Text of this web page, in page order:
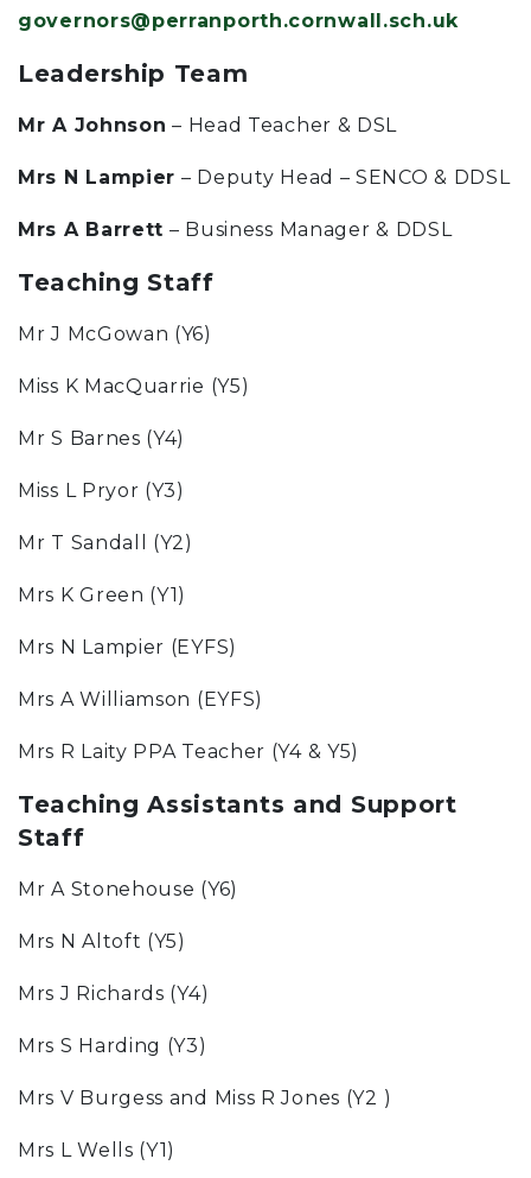
governors@perranporth.cornwall.sch.uk
Leadership Team
Mr A Johnson – Head Teacher & DSL
Mrs N Lampier – Deputy Head – SENCO & DDSL
Mrs A Barrett – Business Manager & DDSL
Teaching Staff
Mr J McGowan (Y6)
Miss K MacQuarrie (Y5)
Mr S Barnes (Y4)
Miss L Pryor (Y3)
Mr T Sandall (Y2)
Mrs K Green (Y1)
Mrs N Lampier (EYFS)
Mrs A Williamson (EYFS)
Mrs R Laity PPA Teacher (Y4 & Y5)
Teaching Assistants and Support
Staff
Mr A Stonehouse (Y6)
Mrs N Altoft (Y5)
Mrs J Richards (Y4)
Mrs S Harding (Y3)
Mrs V Burgess and Miss R Jones (Y2 )
Mrs L Wells (Y1)